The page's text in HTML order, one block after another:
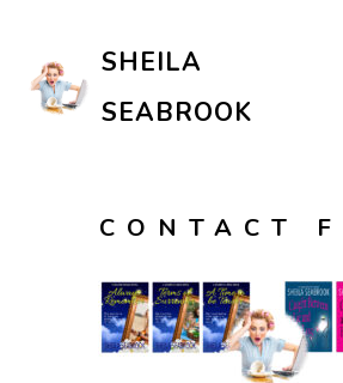
SHEILA
SEABROOK
CONTACT